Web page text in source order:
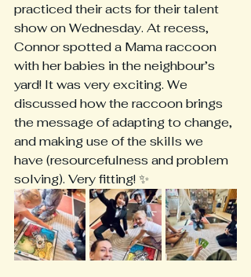
practiced their acts for their talent
show on Wednesday. At recess,
Connor spotted a Mama raccoon
with her babies in the neighbour’s
yard! It was very exciting. We
discussed how the raccoon brings
the message of adapting to change,
and making use of the skills we
have (resourcefulness and problem
solving). Very fitting! ✨